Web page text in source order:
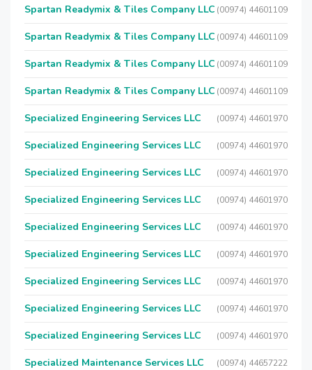
Spartan Readymix & Tiles Company LLC (00974) 44601109
Spartan Readymix & Tiles Company LLC (00974) 44601109
Spartan Readymix & Tiles Company LLC (00974) 44601109
Spartan Readymix & Tiles Company LLC (00974) 44601109
Specialized Engineering Services LLC (00974) 44601970
Specialized Engineering Services LLC (00974) 44601970
Specialized Engineering Services LLC (00974) 44601970
Specialized Engineering Services LLC (00974) 44601970
Specialized Engineering Services LLC (00974) 44601970
Specialized Engineering Services LLC (00974) 44601970
Specialized Engineering Services LLC (00974) 44601970
Specialized Engineering Services LLC (00974) 44601970
Specialized Engineering Services LLC (00974) 44601970
Specialized Maintenance Services LLC (00974) 44657222